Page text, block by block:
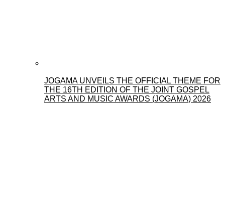
JOGAMA UNVEILS THE OFFICIAL THEME FOR
THE 16TH EDITION OF THE JOINT GOSPEL
ARTS AND MUSIC AWARDS (JOGAMA) 2026